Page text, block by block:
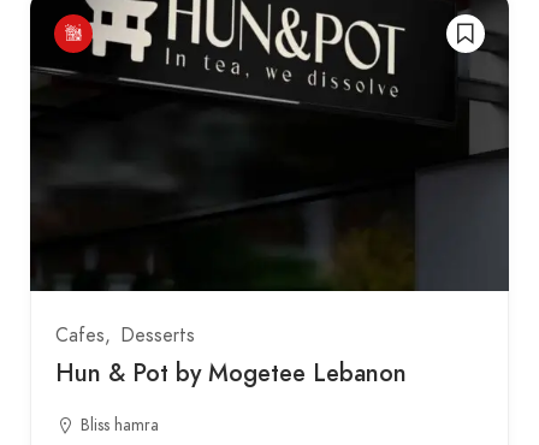
Cafes Desserts
Hun & Pot by Mogetee Lebanon
Bliss hamra